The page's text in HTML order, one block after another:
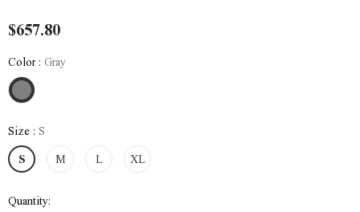
$657.80
Color : Gray
Size : S
S M L XL
Quantity: